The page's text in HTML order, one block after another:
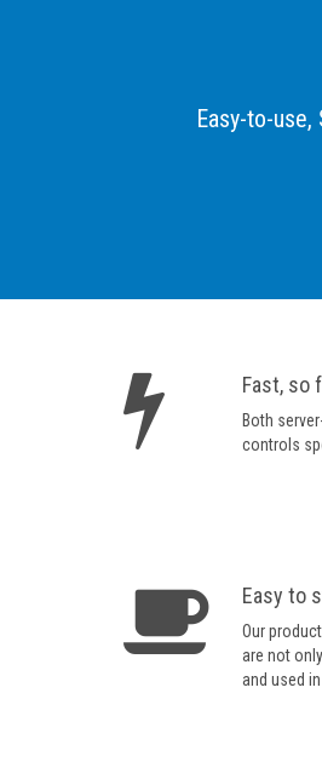
Easy-to-
Fast, so
Both
controls
Easy to
Our
are not
and used